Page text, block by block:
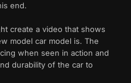
end.
create a video that shows
model car model is. The
when seen in action and
durability of the car to